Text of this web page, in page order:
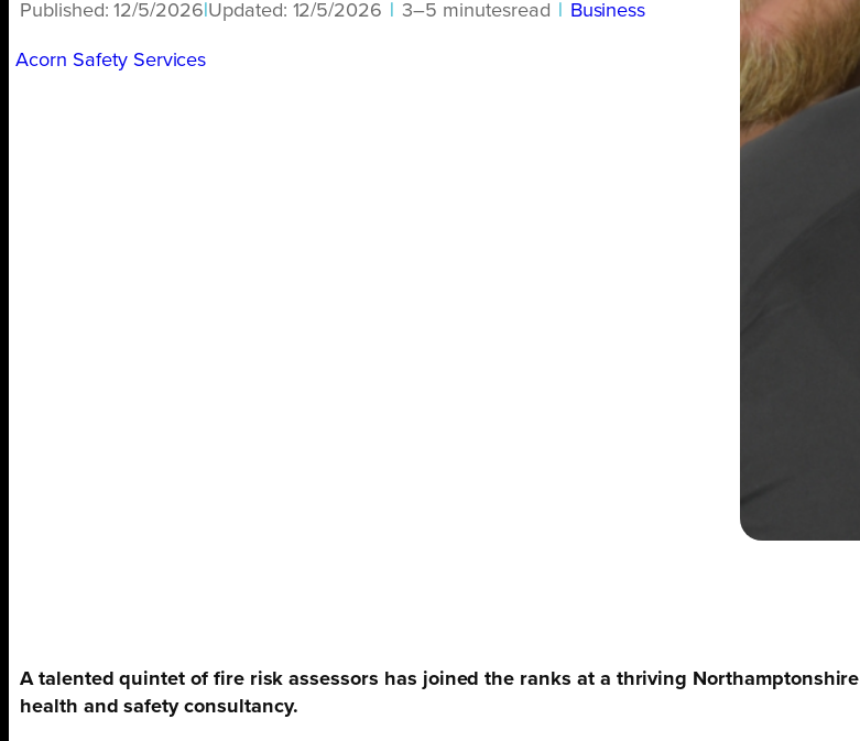
Published:12/5/2026 Updated: 12/5/2026 3–5 minutesread Business
Acorn Safety Services
A talented quintet of fire risk assessors has joined the ranks at a thriving Northamptonshire
health and safety consultancy.